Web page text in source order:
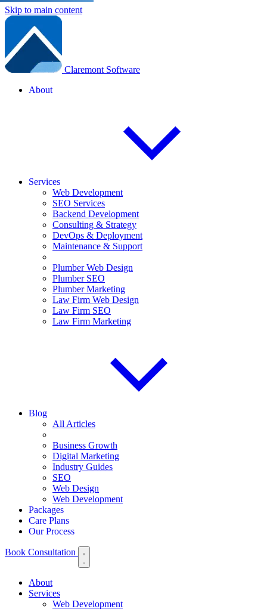
Skip to main content
Claremont Software
About
Services
Web Development
SEO Services
Backend Development
Consulting & Strategy
DevOps & Deployment
Maintenance & Support
Plumber Web Design
Plumber SEO
Plumber Marketing
Law Firm Web Design
Law Firm SEO
Law Firm Marketing
Blog
All Articles
Business Growth
Digital Marketing
Industry Guides
SEO
Web Design
Web Development
Packages
Care Plans
Our Process
Book Consultation
About
Services
Web Development